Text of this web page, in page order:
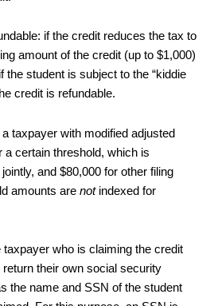
if the credit reduces the tax to
amount of the credit (up to $1,000)
the student is subject to the “kiddie
credit is refundable.
taxpayer with modified adjusted
certain threshold, which is
and $80,000 for other filing
amounts are notindexed for
taxpayer who is claiming the credit
their own social security
the name and SSN of the student